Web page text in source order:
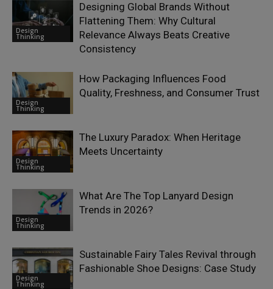
Design
Thinking
Designing Global Brands Without
Flattening Them: Why Cultural
Relevance Always Beats Creative
Consistency
Design
Thinking
How Packaging Influences Food
Quality, Freshness, and Consumer Trust
Design
Thinking
The Luxury Paradox: When Heritage
Meets Uncertainty
Design
Thinking
What Are The Top Lanyard Design
Trends in 2026?
Design
Thinking
Sustainable Fairy Tales Revival through
Fashionable Shoe Designs: Case Study